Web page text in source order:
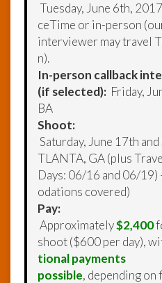
Tuesday, June 6th,
ceTime or in-person
interviewer may travel
n).
In-person callback
(if selected): Friday,
BA
Shoot:
Saturday, June 17th
TLANTA, GA (plus
Days: 06/16 and 06/19)
odations covered)
Pay:
Approximately$2,400
shoot ($600 per day),
tional payments
possible, depending